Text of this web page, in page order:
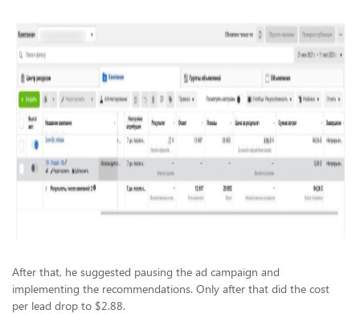
After that, he suggested pausing the ad campaign and
implementing the recommendations. Only after that did the cost
per lead drop to $2.88.